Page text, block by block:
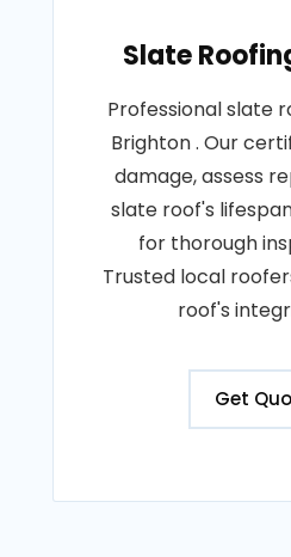
Slate
Professional slate
Brighton . Our
damage, assess
slate roof's
for thorough
Trusted local
roof's
Get